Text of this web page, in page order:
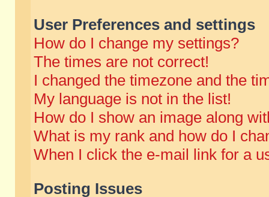
User Preferences and settings
How do I change my settings?
The times are not correct!
I changed the timezone and the
My language is not in the list!
How do I show an image along
What is my rank and how do I
When I click the e-mail link for a
Posting Issues